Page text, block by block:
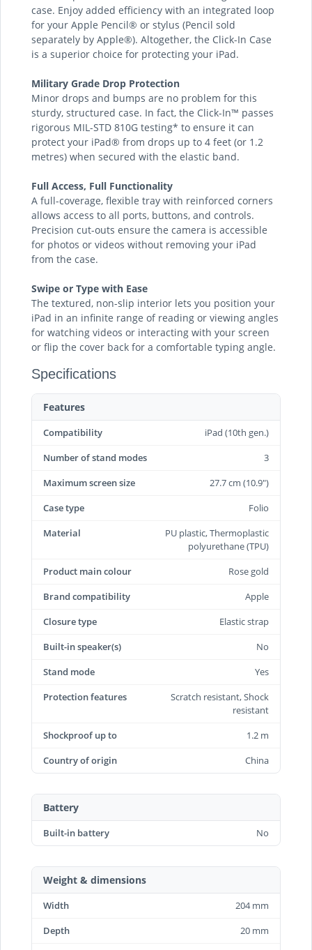
case. Enjoy added efficiency with an integrated loop
for your Apple Pencil® or stylus (Pencil sold
separately by Apple®). Altogether, the Click-In Case
is a superior choice for protecting your iPad.
Military Grade Drop Protection
Minor drops and bumps are no problem for this
sturdy, structured case. In fact, the Click-In™ passes
rigorous MIL-STD 810G testing* to ensure it can
protect your iPad® from drops up to 4 feet (or 1.2
metres) when secured with the elastic band.
Full Access, Full Functionality
A full-coverage, flexible tray with reinforced corners
allows access to all ports, buttons, and controls.
Precision cut-outs ensure the camera is accessible
for photos or videos without removing your iPad
from the case.
Swipe or Type with Ease
The textured, non-slip interior lets you position your
iPad in an infinite range of reading or viewing angles
for watching videos or interacting with your screen
or flip the cover back for a comfortable typing angle.
Specifications
Features
Compatibility
iPad (10th gen.)
Number of stand modes
3
Maximum screen size
27.7 cm (10.9")
Case type
Folio
Material
PU plastic, Thermoplastic
polyurethane (TPU)
Product main colour
Rose gold
Brand compatibility
Apple
Closure type
Elastic strap
Built-in speaker(s)
No
Stand mode
Yes
Protection features
Scratch resistant, Shock
resistant
Shockproof up to
1.2 m
Country of origin
China
Battery
Built-in battery No
Weight & dimensions
Width
204 mm
Depth
20 mm